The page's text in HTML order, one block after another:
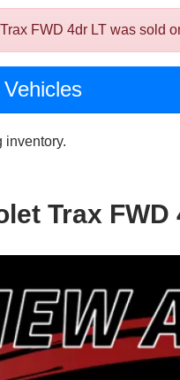
FWD 4dr LT was sold
inventory.
Trax FWD